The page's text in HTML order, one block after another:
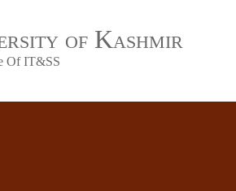
of Kashmir
Of IT&SS